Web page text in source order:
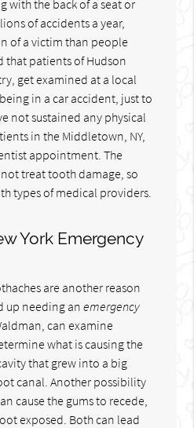
with the back of a seat or
of accidents a year,
of a victim than people
that patients of Hudson
get examined at a local
in a car accident, just to
not sustained any physical
in the Middletown, NY,
appointment. The
treat tooth damage, so
types of medical providers.
York Emergency
are another reason
up needing anemergency
can examine
what is causing the
that grew into a big
canal. Another possibility
cause the gums to recede,
exposed. Both can lead